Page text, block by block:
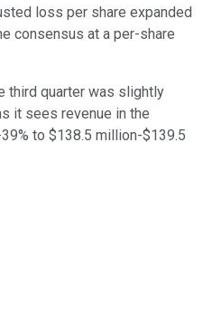
loss per share expanded
consensus at a per-share
third quarter was slightly
it sees revenue in the
to $138.5 million-$139.5